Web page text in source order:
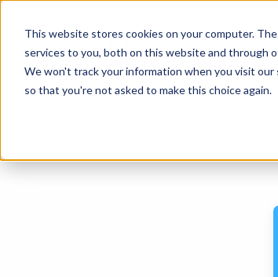
This website stores cookies on your computer.
services to you, both on this website and through
We won't track your information when you visit
so that you're not asked to make this choice again.